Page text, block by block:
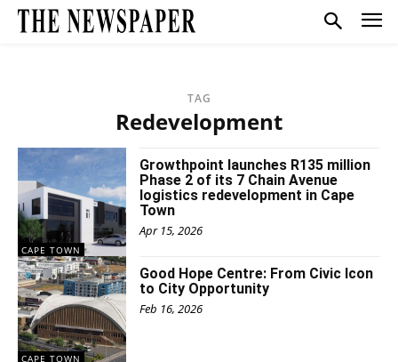
TAG
Redevelopment
CAPE TOWN
Growthpoint launches R135 million
Phase 2 of its 7 Chain Avenue
logistics redevelopment in Cape
Town
Apr 15, 2026
CAPE TOWN
Good Hope Centre: From Civic Icon
to City Opportunity
Feb 16, 2026